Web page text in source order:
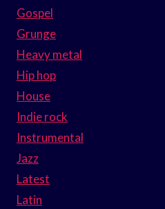
Gospel
Grunge
Heavy metal
Hip hop
House
Indie rock
Instrumental
Jazz
Latest
Latin